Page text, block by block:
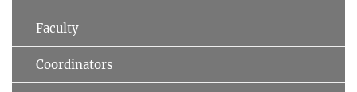
Faculty
Coordinators